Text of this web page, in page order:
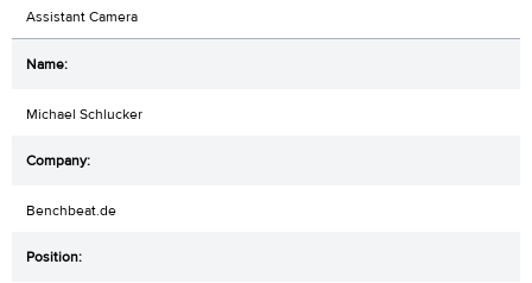
Assistant Camera
Michael Schlucker
Benchbeat.de